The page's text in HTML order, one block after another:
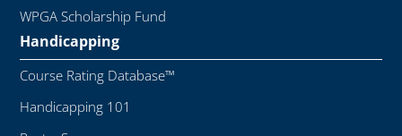
WPGA Scholarship Fund
Handicapping
Course Rating Database™
Handicapping 101